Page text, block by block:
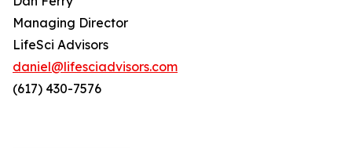
Managing Director
LifeSci Advisors
daniel@lifesciadvisors.com
(617) 430-7576